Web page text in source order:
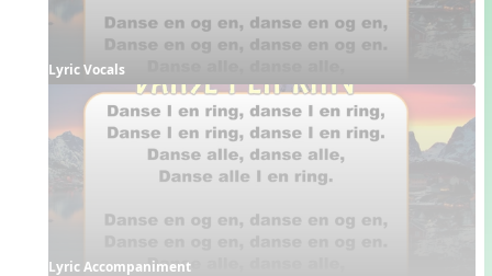
Lyric Vocals
Lyric Accompaniment